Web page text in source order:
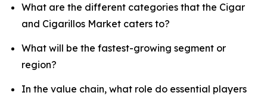
What are the different categories that the Cigar
and Cigarillos Market caters to?
What will be the fastest-growing segment or
region?
In the value chain, what role do essential players